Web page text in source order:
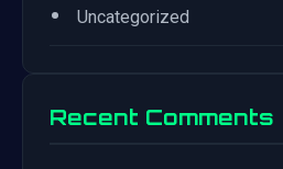
• Uncategorized
Recent Comments